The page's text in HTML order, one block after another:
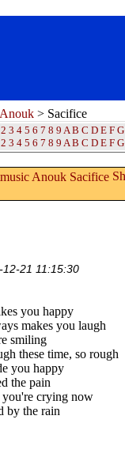
Anouk > Sacifice
2 3 4 5 6 7 8 9 A B C D E F G
3 4 5 6 7 8 9A B C D E F G
12-21 11:15:30
you happy
makes you laugh
smiling
these time, so rough
you happy
the pain
you're crying now
by the rain